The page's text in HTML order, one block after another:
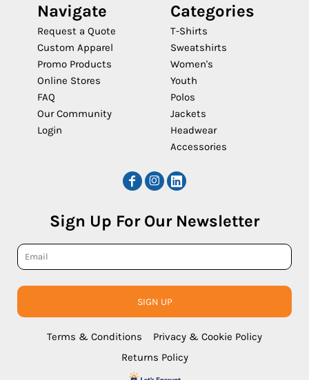
Navigate
Request a Quote
Custom Apparel
Promo Products
Online Stores
FAQ
Our Community
Login
Categories
T-Shirts
Sweatshirts
Women's
Youth
Polos
Jackets
Headwear
Accessories
Sign Up For Our Newsletter
SIGN UP
Terms & Conditions
Privacy & Cookie Policy
Returns Policy